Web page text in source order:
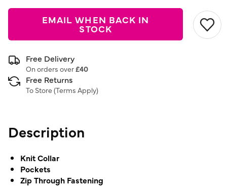
EMAIL WHEN BACK IN
STOCK
Free Delivery
On orders over£40
Free Returns
To Store (Terms Apply)
Description
Knit Collar
Pockets
Zip Through Fastening